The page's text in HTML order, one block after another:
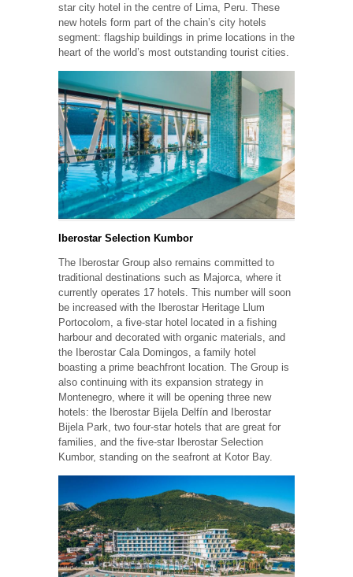
star city hotel in the centre of Lima, Peru. These
new hotels form part of the chain’s city hotels
segment: flagship buildings in prime locations in the
heart of the world’s most outstanding tourist cities.
Iberostar Selection Kumbor
The Iberostar Group also remains committed to
traditional destinations such as Majorca, where it
currently operates 17 hotels. This number will soon
be increased with the Iberostar Heritage Llum
Portocolom, a five-star hotel located in a fishing
harbour and decorated with organic materials, and
the Iberostar Cala Domingos, a family hotel
boasting a prime beachfront location. The Group is
also continuing with its expansion strategy in
Montenegro, where it will be opening three new
hotels: the Iberostar Bijela Delfín and Iberostar
Bijela Park, two four-star hotels that are great for
families, and the five-star Iberostar Selection
Kumbor, standing on the seafront at Kotor Bay.